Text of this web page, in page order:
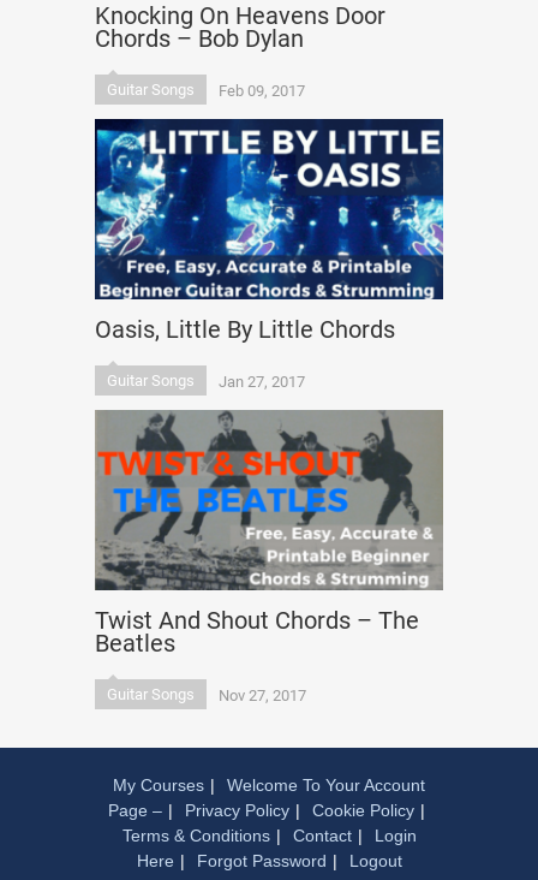
Knocking On Heavens Door
Chords – Bob Dylan
Guitar Songs Feb 09, 2017
Oasis, Little By Little Chords
Guitar Songs Jan 27, 2017
Twist And Shout Chords – The
Beatles
Guitar Songs Nov 27, 2017
My Courses
Welcome To Your Account
Page –
Privacy Policy
Cookie Policy
Terms & Conditions
Contact
Login
Here
Forgot Password Logout